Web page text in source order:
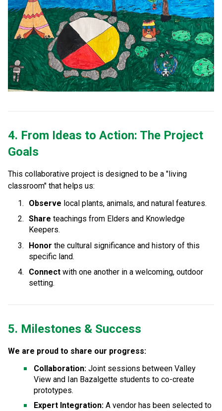
4. From Ideas to Action: The Project
Goals
This collaborative project is designed to be a "living
classroom" that helps us:
Observe local plants, animals, and natural features.
Share teachings from Elders and Knowledge
Keepers.
Honor the cultural significance and history of this
specific land.
Connect with one another in a welcoming, outdoor
setting.
5. Milestones & Success
We are proud to share our progress:
Collaboration: Joint sessions between Valley
View and Ian Bazalgette students to co-create
prototypes.
Expert Integration: A vendor has been selected to